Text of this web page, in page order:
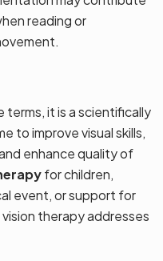
reading or
terms, it is a scientifically
to improve visual skills,
enhance quality of
for children,
event, or support for
therapy addresses